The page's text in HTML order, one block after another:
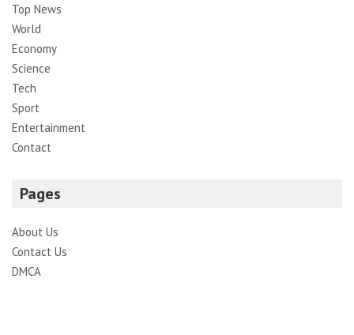
Top News
World
Economy
Science
Tech
Sport
Entertainment
Contact
Pages
About Us
Contact Us
DMCA